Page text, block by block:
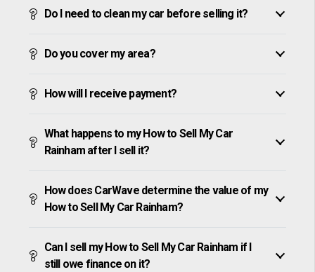
Do I need to clean my car before selling it?
Do you cover my area?
How will I receive payment?
What happens to my How to Sell My Car
Rainham after I sell it?
How does CarWave determine the value of my
How to Sell My Car Rainham?
Can I sell my How to Sell My Car Rainham if I
still owe finance on it?